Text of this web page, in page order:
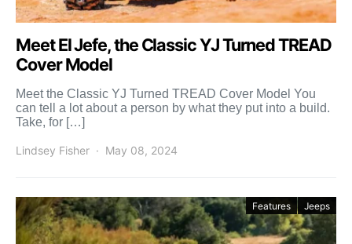
Meet El Jefe, the Classic YJ Turned TREAD
Cover Model
Meet the Classic YJ Turned TREAD Cover Model You
can tell a lot about a person by what they put into a build.
Take, for […]
Lindsey Fisher May 08, 2024
Features Jeeps